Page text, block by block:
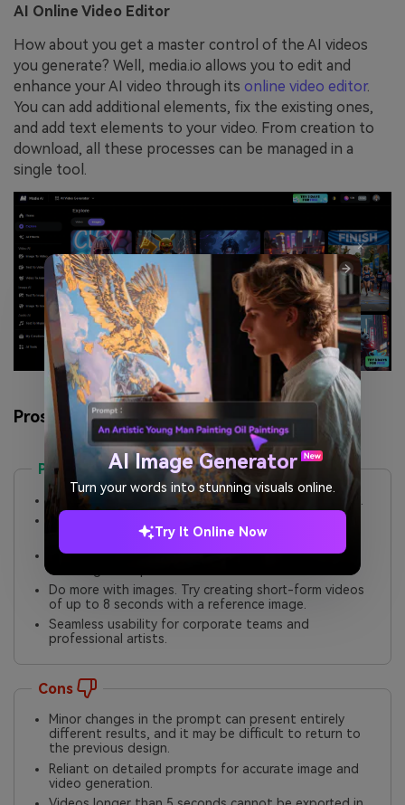
AI Online Video Editor
How about you get a master control of the AI videos
you generate? Well, media.io allows you to edit and
enhance your AI video through its online video editor.
You can add additional elements, fix the existing ones,
and add text elements to your video. From creation to
download, all these processes can be managed in a
single tool.
Pros and Cons of Media.io
Pros
Premium-quality output for diverse content artstyle.
In-built editor to modify the design elements and
add creative tweaking.
No watermark on the final output. Creators can use
Do more with images. Try creating short-form videos
of up to 8 seconds with a reference image.
Seamless usability for corporate teams and
professional artists.
Cons
Minor changes in the prompt can present entirely
different results, and it may be difficult to return to
the previous design.
Reliant on detailed prompts for accurate image and
video generation.
AI Image Generator
Turn your words into stunning visuals online.
Try It Online Now